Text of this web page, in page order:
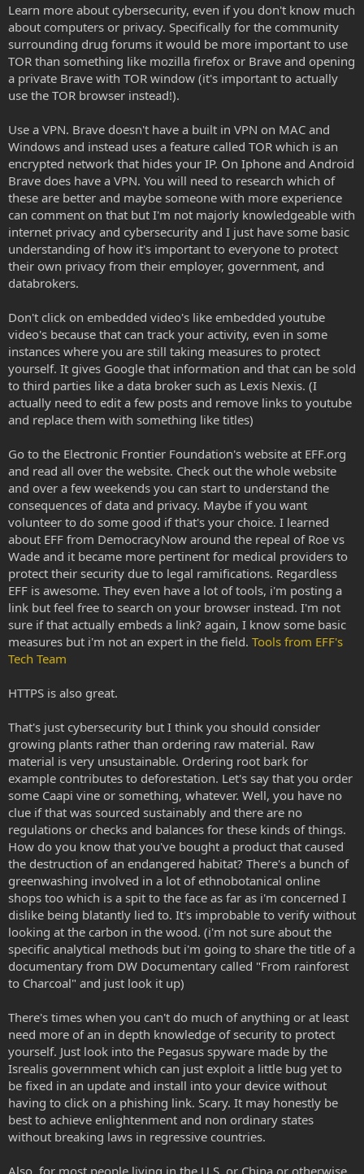
Learn more about cybersecurity, even if you don't know much
about computers or privacy. Specifically for the community
surrounding drug forums it would be more important to use
TOR than something like mozilla firefox or Brave and opening
a private Brave with TOR window (it's important to actually
use the TOR browser instead!).
Use a VPN. Brave doesn't have a built in VPN on MAC and
Windows and instead uses a feature called TOR which is an
encrypted network that hides your IP. On Iphone and Android
Brave does have a VPN. You will need to research which of
these are better and maybe someone with more experience
can comment on that but I'm not majorly knowledgeable with
internet privacy and cybersecurity and I just have some basic
understanding of how it's important to everyone to protect
their own privacy from their employer, government, and
databrokers.
Don't click on embedded video's like embedded youtube
video's because that can track your activity, even in some
instances where you are still taking measures to protect
yourself. It gives Google that information and that can be sold
to third parties like a data broker such as Lexis Nexis. (I
actually need to edit a few posts and remove links to youtube
and replace them with something like titles)
Go to the Electronic Frontier Foundation's website at EFF.org
and read all over the website. Check out the whole website
and over a few weekends you can start to understand the
consequences of data and privacy. Maybe if you want
volunteer to do some good if that's your choice. I learned
about EFF from DemocracyNow around the repeal of Roe vs
Wade and it became more pertinent for medical providers to
protect their security due to legal ramifications. Regardless
EFF is awesome. They even have a lot of tools, i'm posting a
link but feel free to search on your browser instead. I'm not
sure if that actually embeds a link? again, I know some basic
measures but i'm not an expert in the field. Tools from EFF's
Tech Team
HTTPS is also great.
That's just cybersecurity but I think you should consider
growing plants rather than ordering raw material. Raw
material is very unsustainable. Ordering root bark for
example contributes to deforestation. Let's say that you order
some Caapi vine or something, whatever. Well, you have no
clue if that was sourced sustainably and there are no
regulations or checks and balances for these kinds of things.
How do you know that you've bought a product that caused
the destruction of an endangered habitat? There's a bunch of
greenwashing involved in a lot of ethnobotanical online
shops too which is a spit to the face as far as i'm concerned I
dislike being blatantly lied to. It's improbable to verify without
looking at the carbon in the wood. (i'm not sure about the
specific analytical methods but i'm going to share the title of a
documentary from DW Documentary called "From rainforest
to Charcoal" and just look it up)
There's times when you can't do much of anything or at least
need more of an in depth knowledge of security to protect
yourself. Just look into the Pegasus spyware made by the
Isrealis government which can just exploit a little bug yet to
be fixed in an update and install into your device without
having to click on a phishing link. Scary. It may honestly be
best to achieve enlightenment and non ordinary states
without breaking laws in regressive countries.
Also, for most people living in the U.S. or China or otherwise